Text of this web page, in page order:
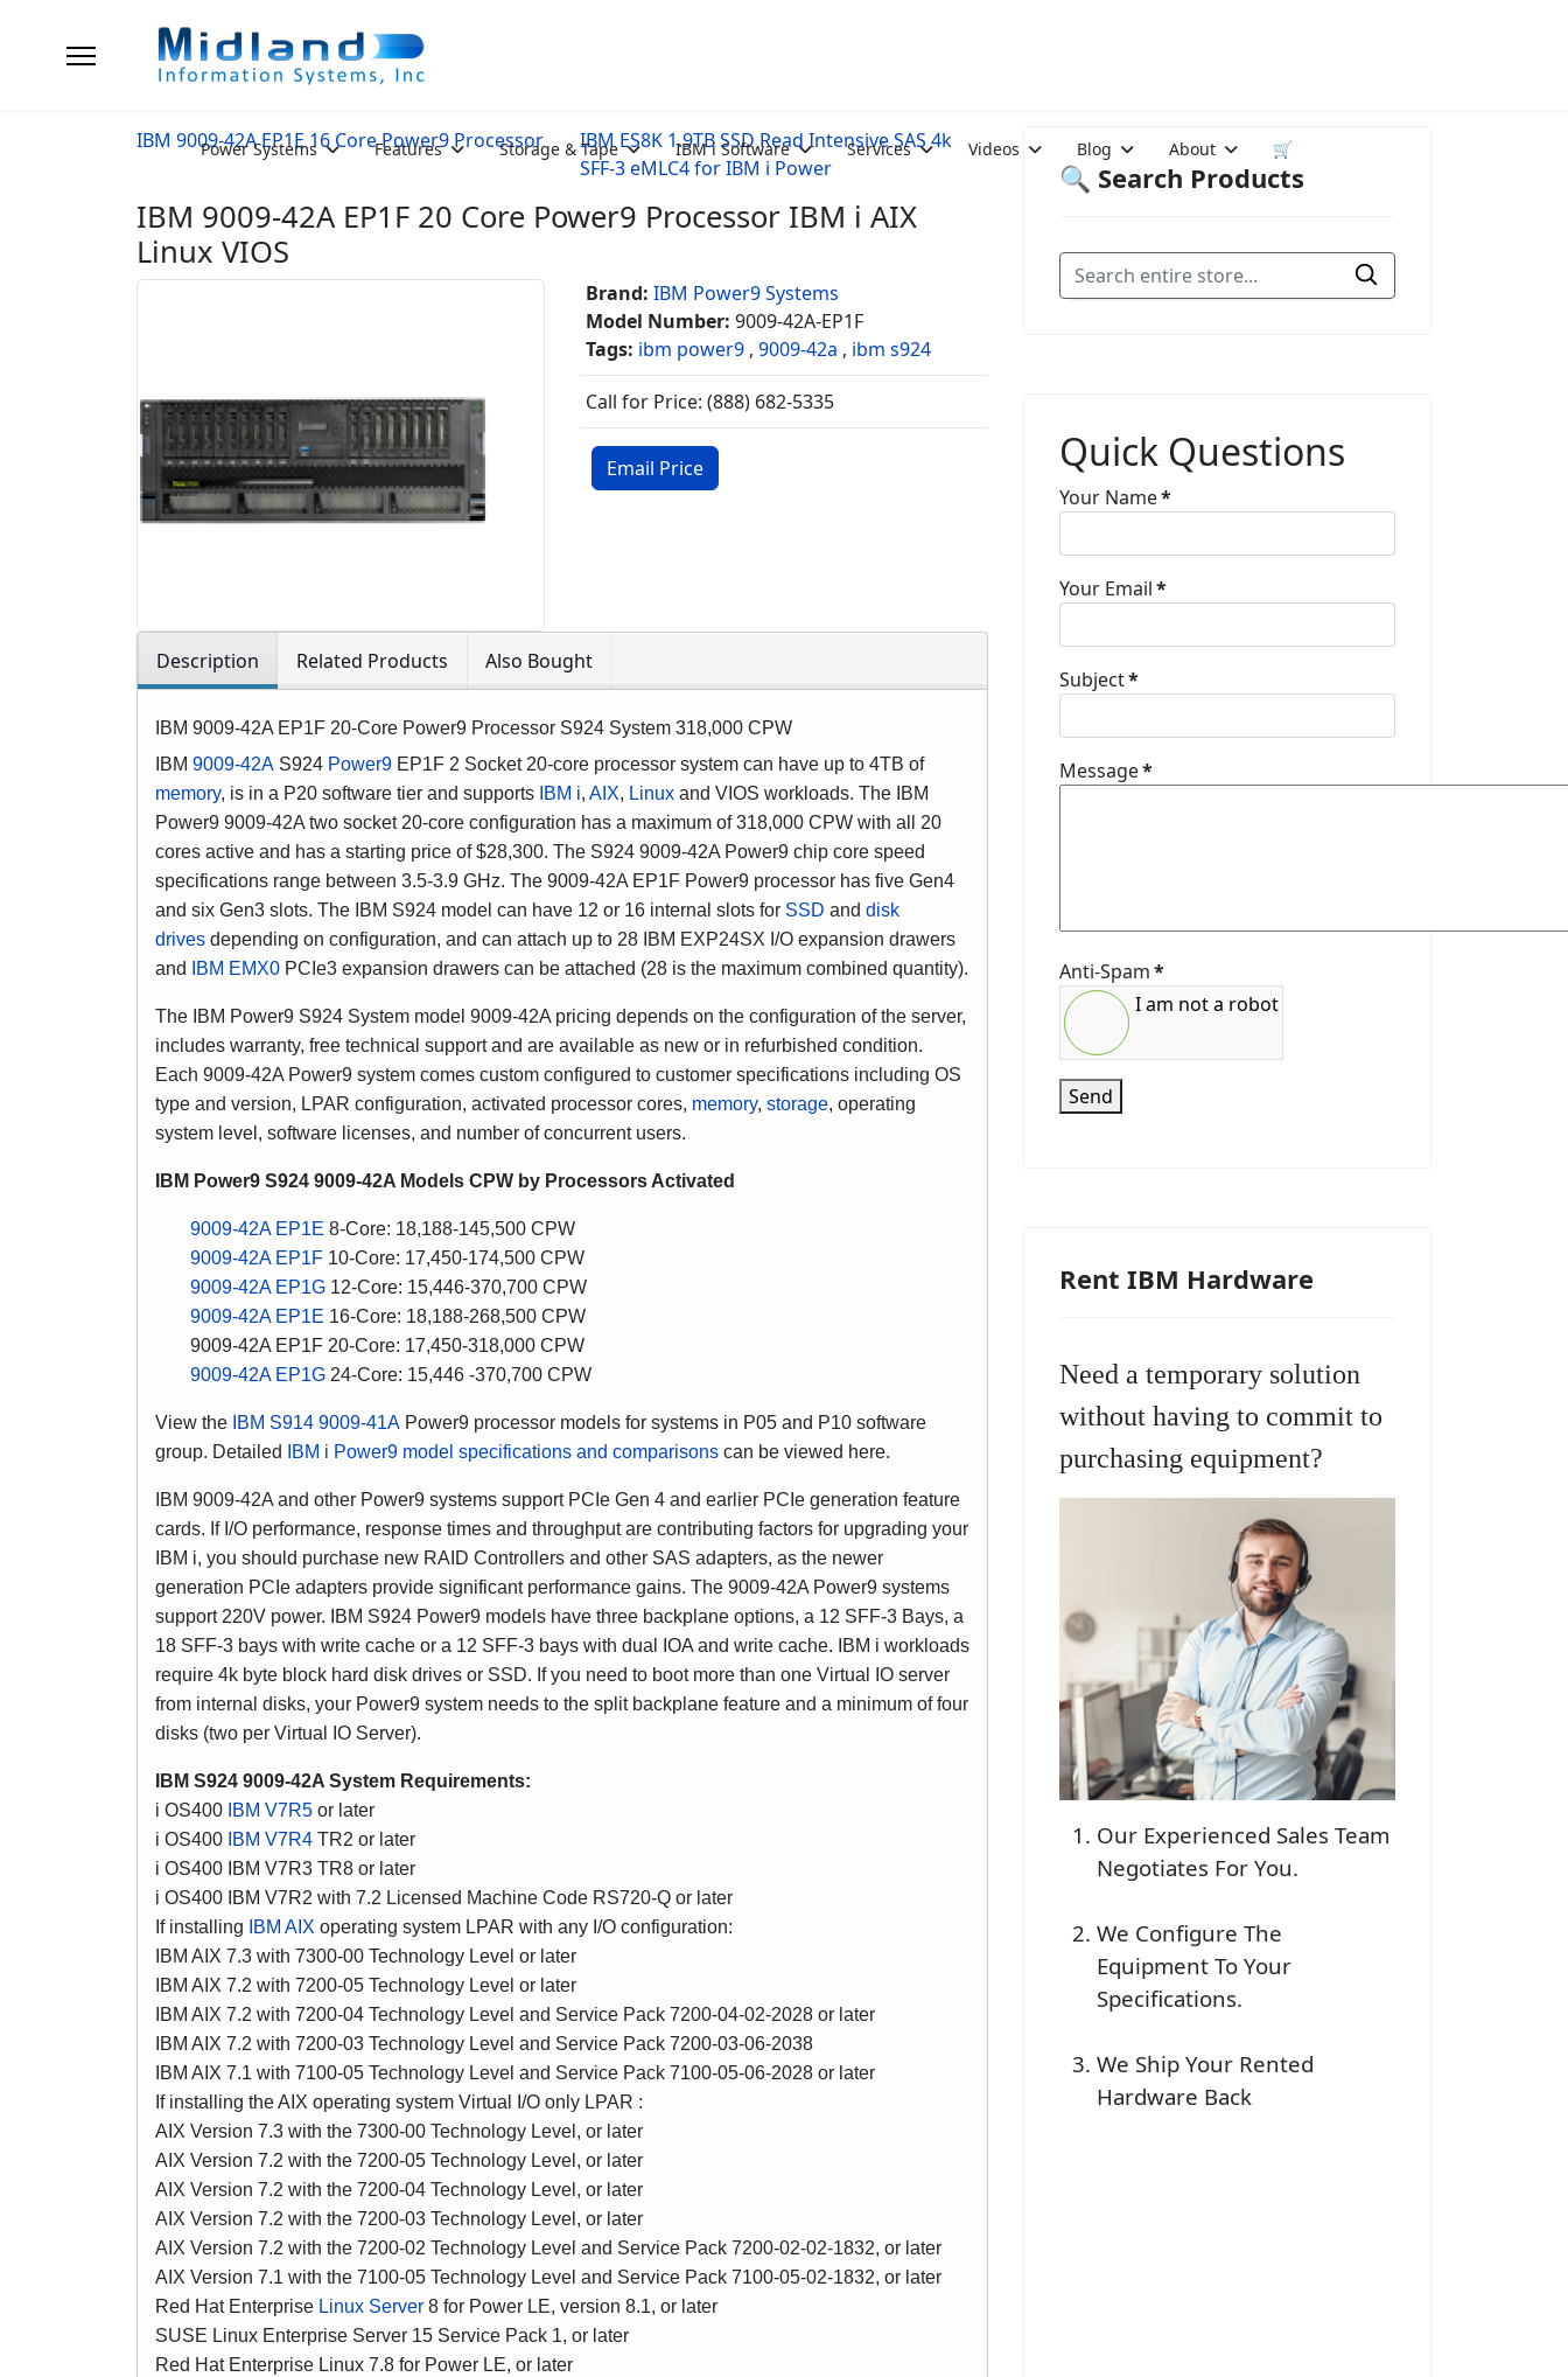
Power Systems Features Storage & Tape IBM i Software Services Videos Blog About 🛒
IBM 9009-42A EP1E 16 Core Power9 Processor
IBM ES8K 1.9TB SSD Read Intensive SAS 4k
SFF-3 eMLC4 for IBM i Power
IBM 9009-42A EP1F 20 Core Power9 Processor IBM i AIX
Linux VIOS
Brand: IBM Power9 Systems
Model Number: 9009-42A-EP1F
Tags: ibm power9 , 9009-42a , ibm s924
Call for Price: (888) 682-5335
Email Price
Description Related Products Also Bought
IBM 9009-42A EP1F 20-Core Power9 Processor S924 System 318,000 CPW
IBM 9009-42A S924 Power9 EP1F 2 Socket 20-core processor system can have up to 4TB of
memory, is in a P20 software tier and supports IBM i, AIX, Linux and VIOS workloads. The IBM
Power9 9009-42A two socket 20-core configuration has a maximum of 318,000 CPW with all 20
cores active and has a starting price of $28,300. The S924 9009-42A Power9 chip core speed
specifications range between 3.5-3.9 GHz. The 9009-42A EP1F Power9 processor has five Gen4
and six Gen3 slots. The IBM S924 model can have 12 or 16 internal slots for SSD and disk
drives depending on configuration, and can attach up to 28 IBM EXP24SX I/O expansion drawers
and
IBM EMX0 PCIe3 expansion drawers can be attached (28 is the maximum combined quantity).
The IBM Power9 S924 System model 9009-42A pricing depends on the configuration of the server,
includes warranty, free technical support and are available as new or in refurbished condition.
Each 9009-42A Power9 system comes custom configured to customer specifications including OS
type and version, LPAR configuration, activated processor cores, memory, storage, operating
system level, software licenses, and number of concurrent users.
IBM Power9 S924 9009-42A Models CPW by Processors Activated
9009-42A EP1E 8-Core: 18,188-145,500 CPW
9009-42A EP1F 10-Core: 17,450-174,500 CPW
9009-42A EP1G 12-Core: 15,446-370,700 CPW
9009-42A EP1E 16-Core: 18,188-268,500 CPW
9009-42A EP1F 20-Core: 17,450-318,000 CPW
9009-42A EP1G 24-Core: 15,446 -370,700 CPW
View the IBM S914 9009-41A Power9 processor models for systems in P05 and P10 software
group. Detailed
IBM i Power9 model specifications and comparisons can be viewed here.
IBM 9009-42A and other Power9 systems support PCIe Gen 4 and earlier PCIe generation feature
cards. If I/O performance, response times and throughput are contributing factors for upgrading your
IBM i, you should purchase new RAID Controllers and other SAS adapters, as the newer
generation PCIe adapters provide significant performance gains. The 9009-42A Power9 systems
support 220V power. IBM S924 Power9 models have three backplane options, a 12 SFF-3 Bays, a
18 SFF-3 bays with write cache or a 12 SFF-3 bays with dual IOA and write cache. IBM i workloads
require 4k byte block hard disk drives or SSD. If you need to boot more than one Virtual IO server
from internal disks, your Power9 system needs to the split backplane feature and a minimum of four
disks (two per Virtual IO Server).
IBM S924 9009-42A System Requirements:
i OS400 IBM V7R5 or later
i OS400 IBM V7R4 TR2 or later
i OS400 IBM V7R3 TR8 or later
i OS400 IBM V7R2 with 7.2 Licensed Machine Code RS720-Q or later
If installing
IBM AIX operating system LPAR with any I/O configuration:
IBM AIX 7.3 with 7300-00 Technology Level or later
IBM AIX 7.2 with 7200-05 Technology Level or later
IBM AIX 7.2 with 7200-04 Technology Level and Service Pack 7200-04-02-2028 or later
IBM AIX 7.2 with 7200-03 Technology Level and Service Pack 7200-03-06-2038
IBM AIX 7.1 with 7100-05 Technology Level and Service Pack 7100-05-06-2028 or later
If installing the AIX operating system Virtual I/O only LPAR :
AIX Version 7.3 with the 7300-00 Technology Level, or later
AIX Version 7.2 with the 7200-05 Technology Level, or later
AIX Version 7.2 with the 7200-04 Technology Level, or later
AIX Version 7.2 with the 7200-03 Technology Level, or later
AIX Version 7.2 with the 7200-02 Technology Level and Service Pack 7200-02-02-1832, or later
AIX Version 7.1 with the 7100-05 Technology Level and Service Pack 7100-05-02-1832, or later
Red Hat Enterprise Linux Server 8 for Power LE, version 8.1, or later
SUSE Linux Enterprise Server 15 Service Pack 1, or later
Red Hat Enterprise Linux 7.8 for Power LE, or later
🔍 Search Products
Quick Questions
Your Name*
Your Email*
Subject*
Message*
Anti-Spam*
I am not a robot
Send
Rent IBM Hardware
Need a temporary solution
without having to commit to
purchasing equipment?
Our Experienced Sales Team
Negotiates For You.
We Configure The
Equipment To Your
Specifications.
We Ship Your Rented
Hardware Back